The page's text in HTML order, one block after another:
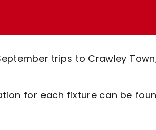
trips to Crawley
for each fixture can be